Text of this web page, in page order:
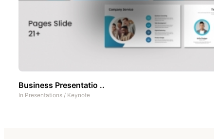
Business Presentatio ..
In Presentations / Keynote